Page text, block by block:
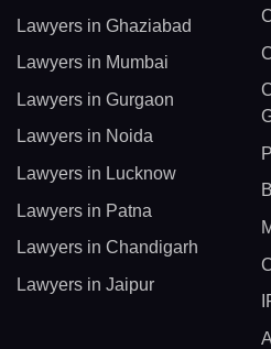
Lawyers in Ghaziabad
Lawyers in Mumbai
Lawyers in Gurgaon
Lawyers in Noida
Lawyers in Lucknow
Lawyers in Patna
Lawyers in Chandigarh
Lawyers in Jaipur